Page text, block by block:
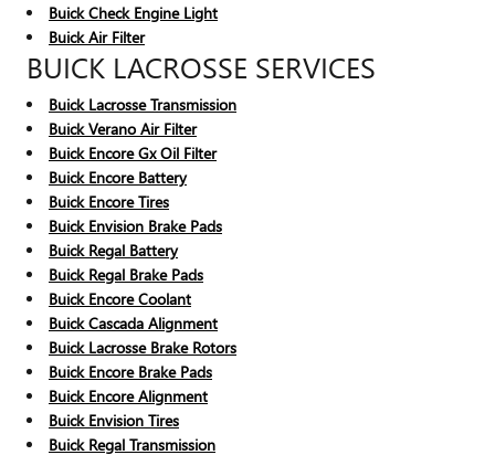
Buick Check Engine Light
Buick Air Filter
BUICK LACROSSE SERVICES
Buick Lacrosse Transmission
Buick Verano Air Filter
Buick Encore Gx Oil Filter
Buick Encore Battery
Buick Encore Tires
Buick Envision Brake Pads
Buick Regal Battery
Buick Regal Brake Pads
Buick Encore Coolant
Buick Cascada Alignment
Buick Lacrosse Brake Rotors
Buick Encore Brake Pads
Buick Encore Alignment
Buick Envision Tires
Buick Regal Transmission